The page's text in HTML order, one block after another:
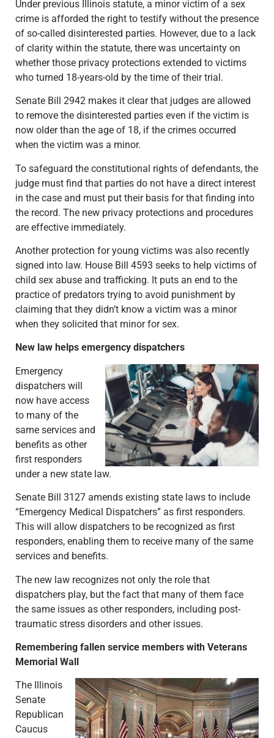
Under previous Illinois statute, a minor victim of a sex
crime is afforded the right to testify without the presence
of so-called disinterested parties. However, due to a lack
of clarity within the statute, there was uncertainty on
whether those privacy protections extended to victims
who turned 18-years-old by the time of their trial.
Senate Bill 2942 makes it clear that judges are allowed
to remove the disinterested parties even if the victim is
now older than the age of 18, if the crimes occurred
when the victim was a minor.
To safeguard the constitutional rights of defendants, the
judge must find that parties do not have a direct interest
in the case and must put their basis for that finding into
the record. The new privacy protections and procedures
are effective immediately.
Another protection for young victims was also recently
signed into law. House Bill 4593 seeks to help victims of
child sex abuse and trafficking. It puts an end to the
practice of predators trying to avoid punishment by
claiming that they didn’t know a victim was a minor
when they solicited that minor for sex.
New law helps emergency dispatchers
Emergency
dispatchers will
now have access
to many of the
same services and
benefits as other
first responders
under a new state law.
Senate Bill 3127 amends existing state laws to include
“Emergency Medical Dispatchers” as first responders.
This will allow dispatchers to be recognized as first
responders, enabling them to receive many of the same
services and benefits.
The new law recognizes not only the role that
dispatchers play, but the fact that many of them face
the same issues as other responders, including post-
traumatic stress disorders and other issues.
Remembering fallen service members with Veterans
Memorial Wall
The Illinois
Senate
Republican
Caucus